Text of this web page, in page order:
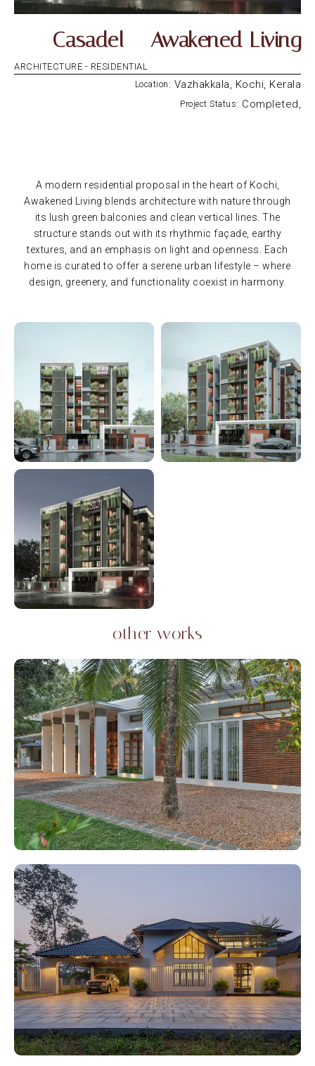
Casadel – Awakened Living
ARCHITECTURE - RESIDENTIAL
Location : Vazhakkala, Kochi, Kerala
Project Status: Completed,
A modern residential proposal in the heart of Kochi,
Awakened Living blends architecture with nature through
its lush green balconies and clean vertical lines. The
structure stands out with its rhythmic façade, earthy
textures, and an emphasis on light and openness. Each
home is curated to offer a serene urban lifestyle – where
design, greenery, and functionality coexist in harmony.
other works